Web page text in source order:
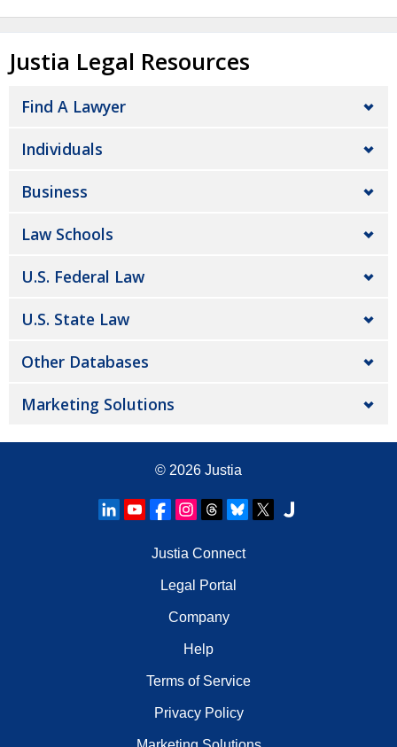
Justia Legal Resources
Find A Lawyer
Individuals
Business
Law Schools
U.S. Federal Law
U.S. State Law
Other Databases
Marketing Solutions
© 2026 Justia
Justia Connect
Legal Portal
Company
Help
Terms of Service
Privacy Policy